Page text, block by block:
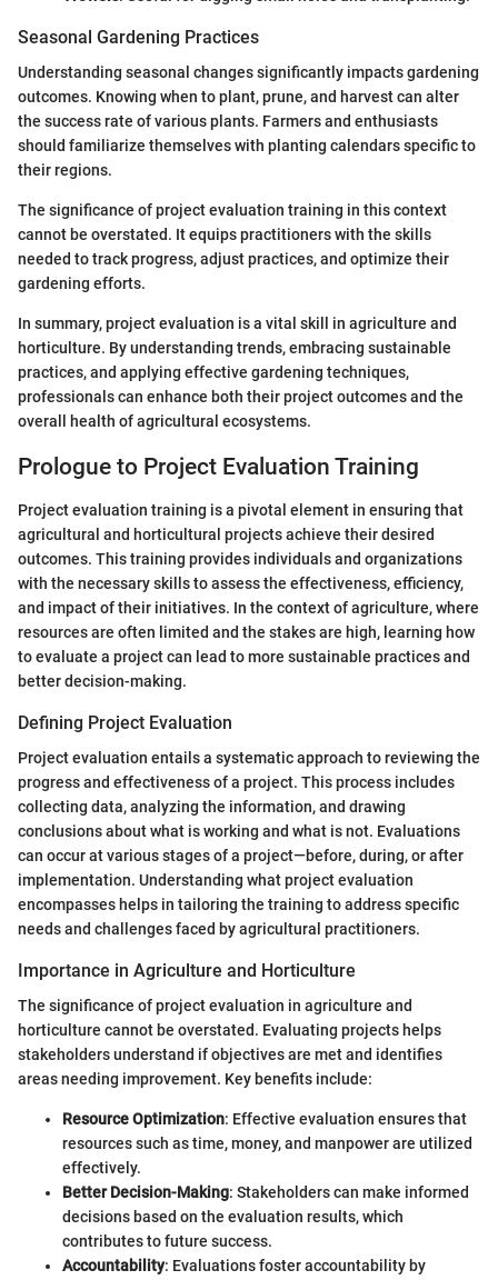
Seasonal Gardening Practices
Understanding seasonal changes significantly impacts gardening
outcomes. Knowing when to plant, prune, and harvest can alter
the success rate of various plants. Farmers and enthusiasts
should familiarize themselves with planting calendars specific to
their regions.
The significance of project evaluation training in this context
cannot be overstated. It equips practitioners with the skills
needed to track progress, adjust practices, and optimize their
gardening efforts.
In summary, project evaluation is a vital skill in agriculture and
horticulture. By understanding trends, embracing sustainable
practices, and applying effective gardening techniques,
professionals can enhance both their project outcomes and the
overall health of agricultural ecosystems.
Prologue to Project Evaluation Training
Project evaluation training is a pivotal element in ensuring that
agricultural and horticultural projects achieve their desired
outcomes. This training provides individuals and organizations
with the necessary skills to assess the effectiveness, efficiency,
and impact of their initiatives. In the context of agriculture, where
resources are often limited and the stakes are high, learning how
to evaluate a project can lead to more sustainable practices and
better decision-making.
Defining Project Evaluation
Project evaluation entails a systematic approach to reviewing the
progress and effectiveness of a project. This process includes
collecting data, analyzing the information, and drawing
conclusions about what is working and what is not. Evaluations
can occur at various stages of a project—before, during, or after
implementation. Understanding what project evaluation
encompasses helps in tailoring the training to address specific
needs and challenges faced by agricultural practitioners.
Importance in Agriculture and Horticulture
The significance of project evaluation in agriculture and
horticulture cannot be overstated. Evaluating projects helps
stakeholders understand if objectives are met and identifies
areas needing improvement. Key benefits include:
Resource Optimization: Effective evaluation ensures that
resources such as time, money, and manpower are utilized
effectively.
Better Decision-Making: Stakeholders can make informed
decisions based on the evaluation results, which
contributes to future success.
Accountability: Evaluations foster accountability by